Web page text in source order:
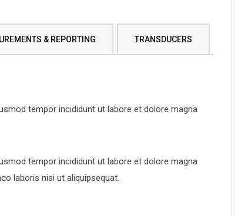
& REPORTING TRANSDUCERS
tempor incididunt ut labore et dolore magna
tempor incididunt ut labore et dolore magna
laboris nisi ut aliquipsequat.